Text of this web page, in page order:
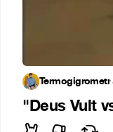
Termogigrometr·
"Deus Vult